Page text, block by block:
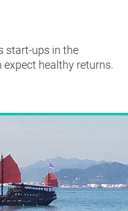
start-ups in the
healthy returns.